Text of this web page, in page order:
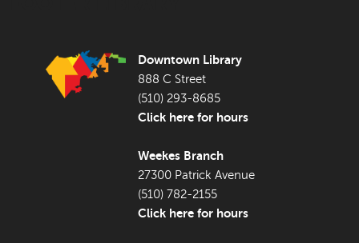
Downtown Library
888 C Street
(510) 293-8685
Click here for hours
Weekes Branch
27300 Patrick Avenue
(510) 782-2155
Click here for hours